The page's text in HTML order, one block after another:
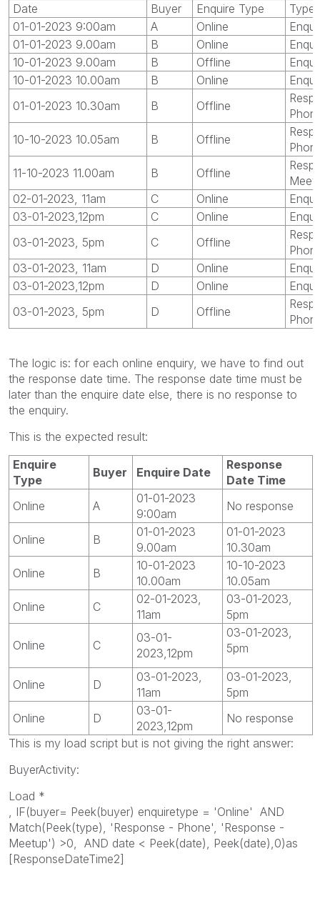
Date
Buyer Enquire Type
Type
01-01-2023 9:00am
A Online
01-01-2023 9.00am
B Online
10-01-2023 9.00am
B Offline
10-01-2023 10.00am
B Online
01-01-2023 10.30am
B Offline
10-10-2023 10.05am
B Offline
11-10-2023 11.00am
B Offline
02-01-2023, 11am
C Online
03-01-2023,12pm
C Online
03-01-2023, 5pm
C Offline
03-01-2023, 11am
D Online
03-01-2023,12pm
D Online
03-01-2023, 5pm
D Offline
The logic is: for each online enquiry, we have to find out
the response date time. The response date time must be
later than the enquire date else, there is no response to
the enquiry.
This is the expected result:
Enquire
Type
Buyer Enquire Date
Response
Date Time
Online
A
01-01-2023
9:00am
No response
Online B
01-01-2023
9.00am
01-01-2023
10.30am
Online
B
10-01-2023
10.00am
10-10-2023
10.05am
Online
C
02-01-2023,
11am
03-01-2023,
5pm
Online C
03-01-
2023,12pm
03-01-2023,
5pm
Online D
03-01-2023,
11am
03-01-2023,
5pm
Online
D
03-01-
2023,12pm
No response
This is my load script but is not giving the right answer:
BuyerActivity:
Load *
, IF(buyer= Peek(buyer) enquiretype = 'Online' AND
Match(Peek(type), 'Response - Phone', 'Response -
Meetup') >0, AND date < Peek(date), Peek(date),0)as
[ResponseDateTime2]